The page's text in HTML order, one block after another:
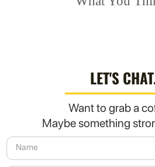
LET'S
Want to grab a
Maybe something